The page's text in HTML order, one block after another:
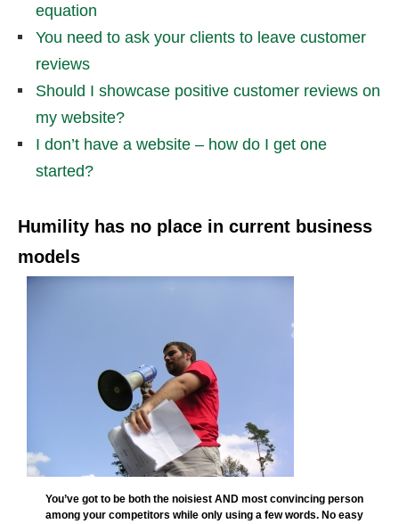
equation
You need to ask your clients to leave customer
reviews
Should I showcase positive customer reviews on
my website?
I don’t have a website – how do I get one
started?
Humility has no place in current business
models
You’ve got to be both the noisiest AND most convincing person
among your competitors while only using a few words. No easy